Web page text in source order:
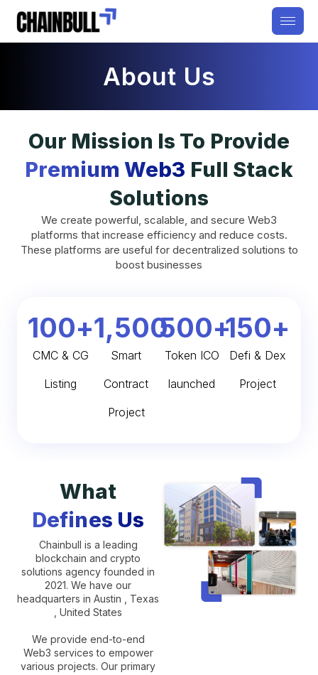
About Us
Our Mission Is To Provide
Premium Web3 Full Stack
Solutions
We create powerful, scalable, and secure Web3
platforms that increase efficiency and reduce costs.
These platforms are useful for decentralized solutions to
boost businesses
CMC & CG
Listing
100+
Smart
Contract
Project
1,500
Token ICO
launched
500+
Defi & Dex
Project
150+
What
Defines Us
Chainbull is a leading
blockchain and crypto
solutions agency founded in
2021. We have our
headquarters in Austin , Texas
, United States
We provide end-to-end
Web3 services to empower
various projects. Our primary